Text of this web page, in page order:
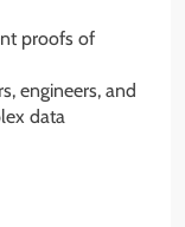
proofs of
engineers, and
data